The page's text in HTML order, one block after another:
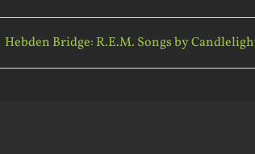
Hebden Bridge: R.E.M. Songs by